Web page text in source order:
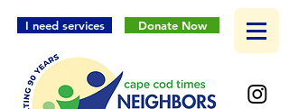
I need services Donate Now